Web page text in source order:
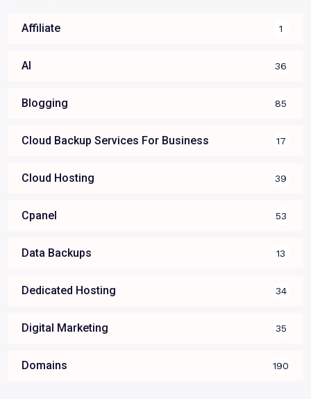
Affiliate 1
AI 36
Blogging 85
Cloud Backup Services For Business 17
Cloud Hosting 39
Cpanel 53
Data Backups 13
Dedicated Hosting 34
Digital Marketing 35
Domains 190